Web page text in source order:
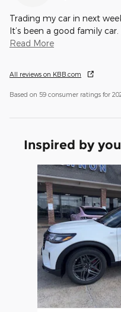
Trading my car in next
It’s been a good family
Read More
All reviews on KBB.com
Based on 59 consumer ratings for
Inspired by
Slide 1 of 5